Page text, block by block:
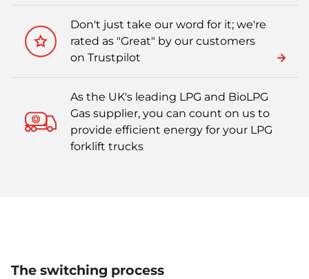
Don't just take our word for it; we're
rated as "Great" by our customers
on Trustpilot
As the UK's leading LPG and BioLPG
Gas supplier, you can count on us to
provide efficient energy for your LPG
forklift trucks
The switching process